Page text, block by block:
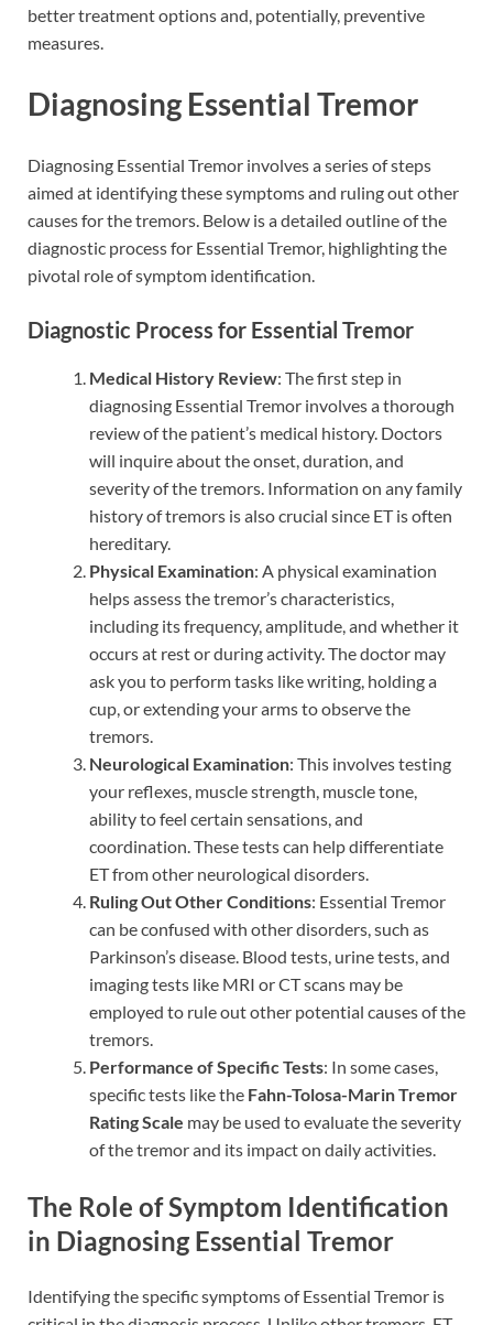
better treatment options and, potentially, preventive
measures.
Diagnosing Essential Tremor
Diagnosing Essential Tremor involves a series of steps
aimed at identifying these symptoms and ruling out other
causes for the tremors. Below is a detailed outline of the
diagnostic process for Essential Tremor, highlighting the
pivotal role of symptom identification.
Diagnostic Process for Essential Tremor
Medical History Review: The first step in
diagnosing Essential Tremor involves a thorough
review of the patient’s medical history. Doctors
will inquire about the onset, duration, and
severity of the tremors. Information on any family
history of tremors is also crucial since ET is often
hereditary.
Physical Examination: A physical examination
helps assess the tremor’s characteristics,
including its frequency, amplitude, and whether it
occurs at rest or during activity. The doctor may
ask you to perform tasks like writing, holding a
cup, or extending your arms to observe the
tremors.
Neurological Examination: This involves testing
your reflexes, muscle strength, muscle tone,
ability to feel certain sensations, and
coordination. These tests can help differentiate
ET from other neurological disorders.
Ruling Out Other Conditions: Essential Tremor
can be confused with other disorders, such as
Parkinson’s disease. Blood tests, urine tests, and
imaging tests like MRI or CT scans may be
employed to rule out other potential causes of the
tremors.
Performance of Specific Tests: In some cases,
specific tests like the Fahn-Tolosa-Marin Tremor
Rating Scale may be used to evaluate the severity
of the tremor and its impact on daily activities.
The Role of Symptom Identification
in Diagnosing Essential Tremor
Identifying the specific symptoms of Essential Tremor is